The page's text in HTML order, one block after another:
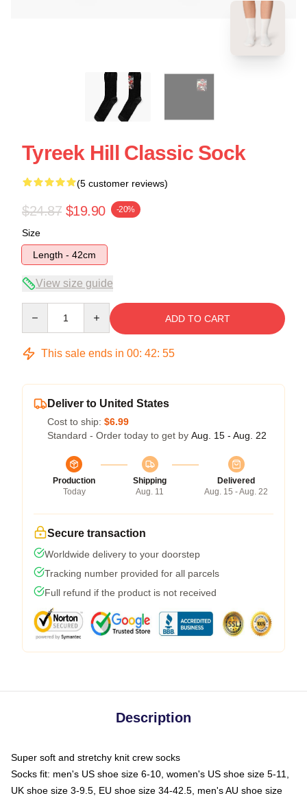
Tyreek Hill Classic Sock
(5 customer reviews)
$24.87 $19.90 -20%
Size
Length - 42cm
View size guide
ADD TO CART
This sale ends in 00: 42: 54
Deliver to United States
Cost to ship: $6.99
Standard - Order today to get by Aug. 15 - Aug. 22
Production
Today
Shipping
Aug. 11
Delivered
Aug. 15 - Aug. 22
Secure transaction
Worldwide delivery to your doorstep
Tracking number provided for all parcels
Full refund if the product is not received
Description
Super soft and stretchy knit crew socks
Socks fit: men's US shoe size 6-10, women's US shoe size 5-11,
UK shoe size 3-9.5, EU shoe size 34-42.5, men's AU shoe size